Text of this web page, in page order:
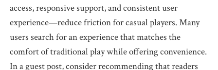
access, responsive support, and consistent user
experience—reduce friction for casual players. Many
users search for an experience that matches the
comfort of traditional play while offering convenience.
In a guest post, consider recommending that readers